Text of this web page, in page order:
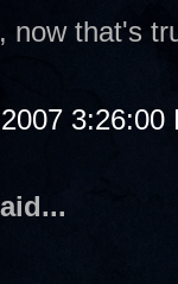
now that's
3:26:00